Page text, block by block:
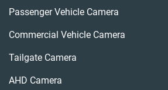
Passenger Vehicle Camera
Commercial Vehicle Camera
Tailgate Camera
AHD Camera